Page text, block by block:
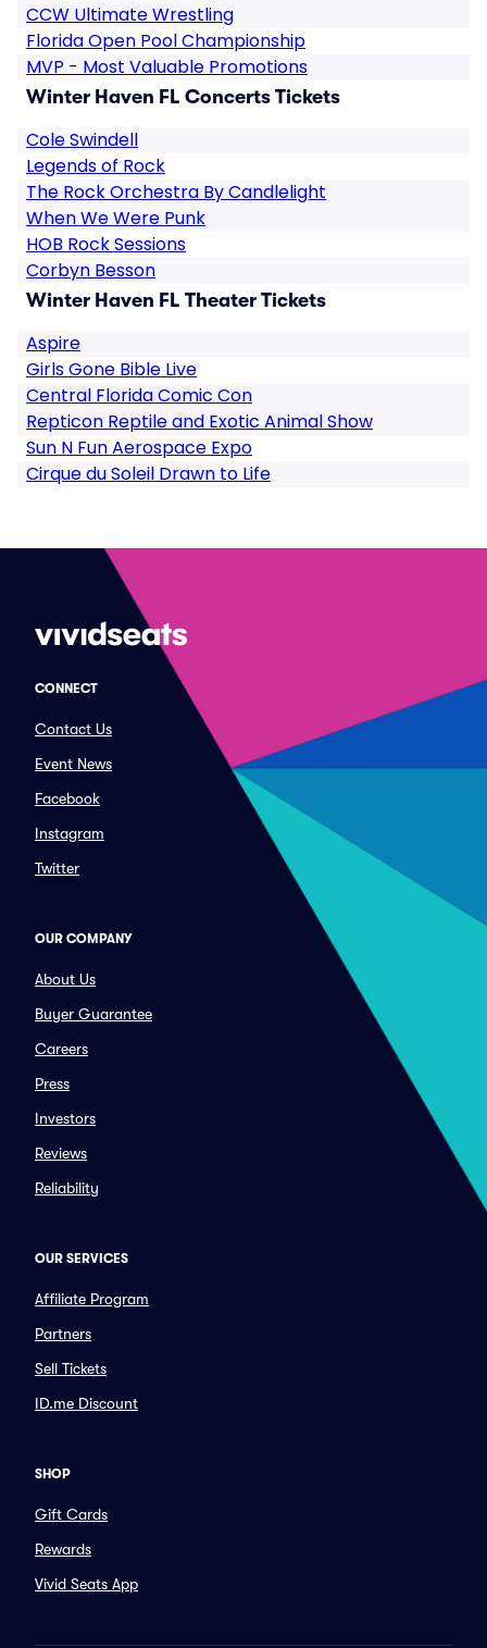
CCW Ultimate Wrestling
Florida Open Pool Championship
MVP - Most Valuable Promotions
Winter Haven FL Concerts Tickets
Cole Swindell
Legends of Rock
The Rock Orchestra By Candlelight
When We Were Punk
HOB Rock Sessions
Corbyn Besson
Winter Haven FL Theater Tickets
Aspire
Girls Gone Bible Live
Central Florida Comic Con
Repticon Reptile and Exotic Animal Show
Sun N Fun Aerospace Expo
Cirque du Soleil Drawn to Life
CONNECT
Contact Us
Event News
Facebook
Instagram
Twitter
OUR COMPANY
About Us
Buyer Guarantee
Careers
Press
Investors
Reviews
Reliability
OUR SERVICES
Affiliate Program
Partners
Sell Tickets
ID.me Discount
SHOP
Gift Cards
Rewards
Vivid Seats App